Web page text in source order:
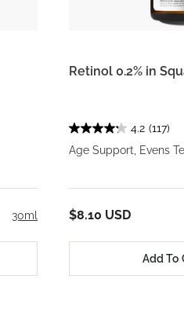
30ml
Retinol 0.2% in
4.2 (117)
Age Support, Evens
$8.10 USD
Add To